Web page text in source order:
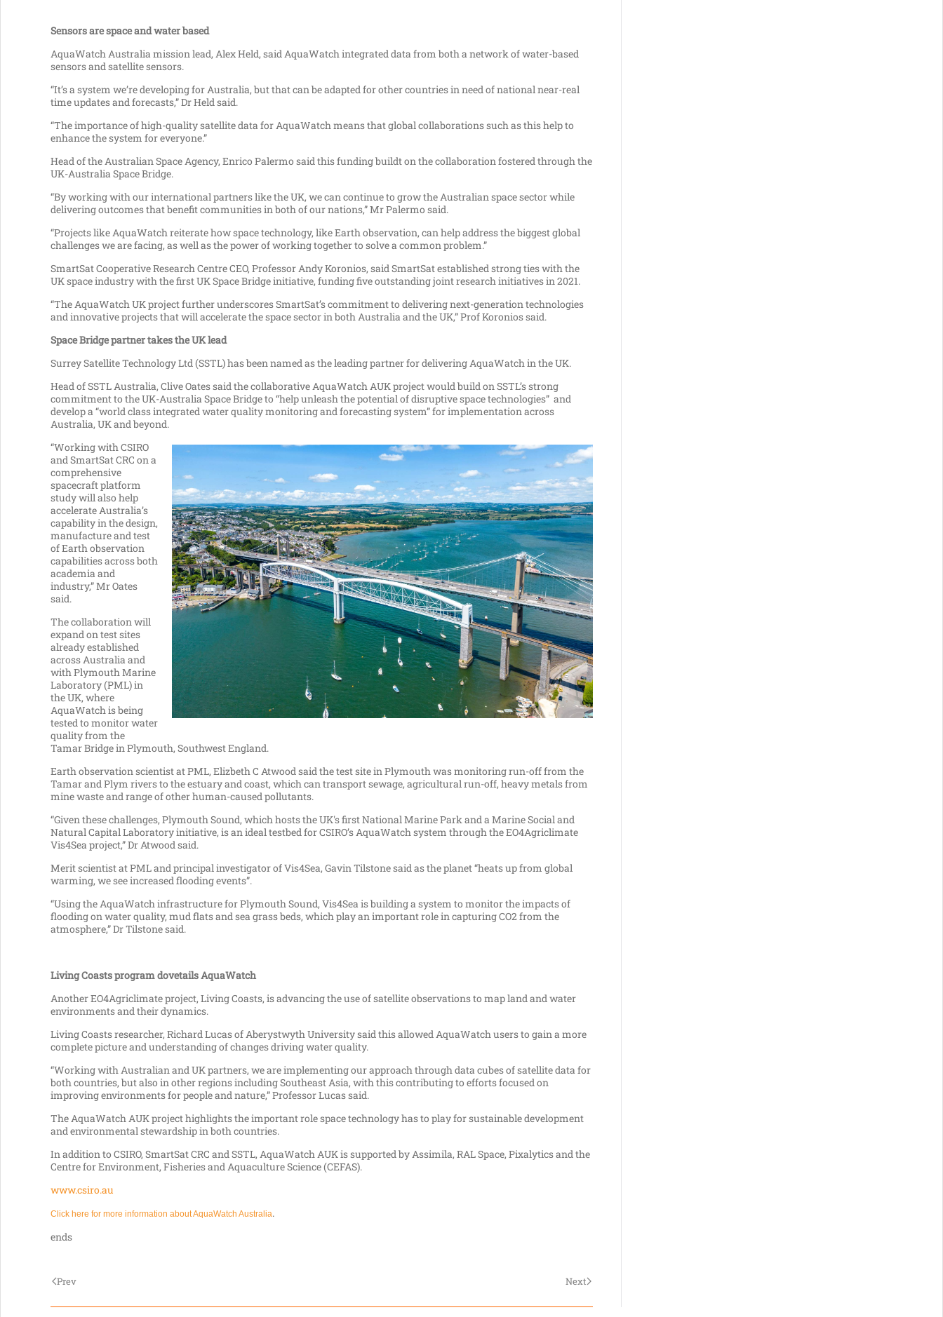
Sensors are space and water based
AquaWatch Australia mission lead, Alex Held, said AquaWatch integrated data from both a network of water-based
sensors and satellite sensors.
“It’s a system we’re developing for Australia, but that can be adapted for other countries in need of national near-real
time updates and forecasts,” Dr Held said.
“The importance of high-quality satellite data for AquaWatch means that global collaborations such as this help to
enhance the system for everyone.”
Head of the Australian Space Agency, Enrico Palermo said this funding buildt on the collaboration fostered through the
UK-Australia Space Bridge.
“By working with our international partners like the UK, we can continue to grow the Australian space sector while
delivering outcomes that benefit communities in both of our nations,” Mr Palermo said.
“Projects like AquaWatch reiterate how space technology, like Earth observation, can help address the biggest global
challenges we are facing, as well as the power of working together to solve a common problem.”
SmartSat Cooperative Research Centre CEO, Professor Andy Koronios, said SmartSat established strong ties with the
UK space industry with the first UK Space Bridge initiative, funding five outstanding joint research initiatives in 2021.
“The AquaWatch UK project further underscores SmartSat’s commitment to delivering next-generation technologies
and innovative projects that will accelerate the space sector in both Australia and the UK,” Prof Koronios said.
Space Bridge partner takes the UK lead
Surrey Satellite Technology Ltd (SSTL) has been named as the leading partner for delivering AquaWatch in the UK.
Head of SSTL Australia, Clive Oates said the collaborative AquaWatch AUK project would build on SSTL’s strong
commitment to the UK-Australia Space Bridge to “help unleash the potential of disruptive space technologies” and
develop a “world class integrated water quality monitoring and forecasting system” for implementation across
Australia, UK and beyond.
“Working with CSIRO
and SmartSat CRC on a
comprehensive
spacecraft platform
study will also help
accelerate Australia’s
capability in the design,
manufacture and test
of Earth observation
capabilities across both
academia and
industry,” Mr Oates
said.
The collaboration will
expand on test sites
already established
across Australia and
with Plymouth Marine
Laboratory (PML) in
the UK, where
AquaWatch is being
tested to monitor water
quality from the
Tamar Bridge in Plymouth, Southwest England.
Earth observation scientist at PML, Elizbeth C Atwood said the test site in Plymouth was monitoring run-off from the
Tamar and Plym rivers to the estuary and coast, which can transport sewage, agricultural run-off, heavy metals from
mine waste and range of other human-caused pollutants.
“Given these challenges, Plymouth Sound, which hosts the UK's first National Marine Park and a Marine Social and
Natural Capital Laboratory initiative, is an ideal testbed for CSIRO’s AquaWatch system through the EO4Agriclimate
Vis4Sea project,” Dr Atwood said.
Merit scientist at PML and principal investigator of Vis4Sea, Gavin Tilstone said as the planet “heats up from global
warming, we see increased flooding events”.
“Using the AquaWatch infrastructure for Plymouth Sound, Vis4Sea is building a system to monitor the impacts of
flooding on water quality, mud flats and sea grass beds, which play an important role in capturing CO2 from the
atmosphere,” Dr Tilstone said.
Living Coasts program dovetails AquaWatch
Another EO4Agriclimate project, Living Coasts, is advancing the use of satellite observations to map land and water
environments and their dynamics.
Living Coasts researcher, Richard Lucas of Aberystwyth University said this allowed AquaWatch users to gain a more
complete picture and understanding of changes driving water quality.
“Working with Australian and UK partners, we are implementing our approach through data cubes of satellite data for
both countries, but also in other regions including Southeast Asia, with this contributing to efforts focused on
improving environments for people and nature,” Professor Lucas said.
The AquaWatch AUK project highlights the important role space technology has to play for sustainable development
and environmental stewardship in both countries.
In addition to CSIRO, SmartSat CRC and SSTL, AquaWatch AUK is supported by Assimila, RAL Space, Pixalytics and the
Centre for Environment, Fisheries and Aquaculture Science (CEFAS).
www.csiro.au
Click here for more information about AquaWatch Australia.
ends
Prev Next